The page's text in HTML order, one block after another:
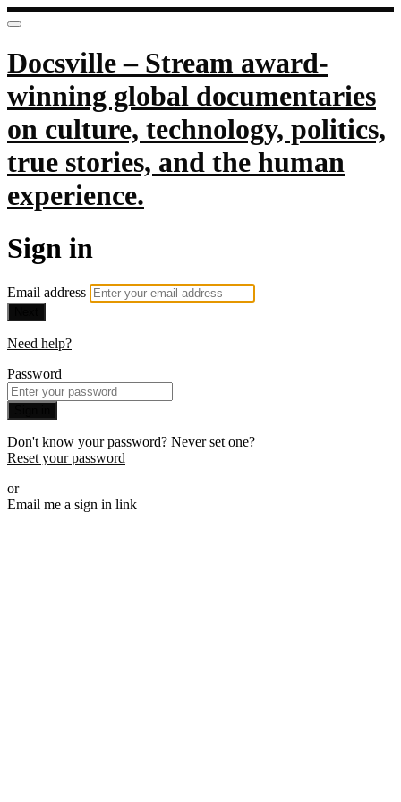
Docsville – Stream award-
winning global documentaries
on culture, technology, politics,
true stories, and the human
experience.
Sign in
Email address
Need help?
Password
Don't know your password? Never set one?
Reset your password
or
Email me a sign in link